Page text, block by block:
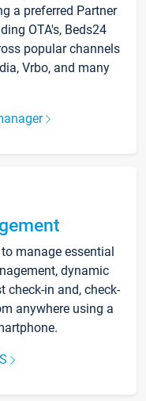
a preferred Partner
OTA's, Beds24
popular channels
Vrbo, and many
manage essential
dynamic
check-in and, check-
anywhere using a